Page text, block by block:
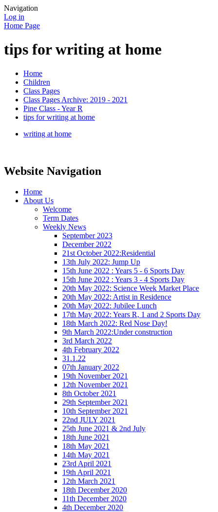
Navigation
Log in
Home Page
tips for writing at home
Home
Children
Class Pages
Class Pages Archive: 2019 - 2021
Pine Class - Year R
tips for writing at home
writing at home
Website Navigation
Home
About Us
Welcome
Term Dates
Weekly News
September 2023
December 2022
21st October 2022:Residential
13th July 2022: Jump Up
15th June 2022 : Years 5 - 6 Sports Day
15th June 2022 : Years 3 - 4 Sports Day
20th May 2022: Science Week Market Place
20th May 2022: Artist in Residence
20th May 2022: Jubilee Lunch
17th May 2022: Years R, 1 and 2 Sports Day
18th March 2022: Red Nose Day!
9th March 2022:Under construction
3rd March 2022
4th February 2022
31.1.22
07th January 2022
19th November 2021
12th November 2021
8th October 2021
29th September 2021
10th September 2021
22nd JULY 2021
25th June 2021 & 2nd July
18th June 2021
18th May 2021
14th May 2021
23rd April 2021
19th April 2021
12th March 2021
18th December 2020
11th December 2020
4th December 2020